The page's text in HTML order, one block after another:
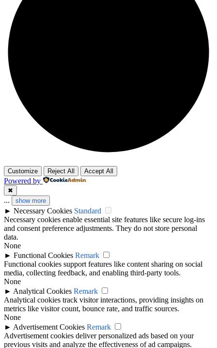
Customize Reject All Accept All
Powered by
✖
... show more
► Necessary Cookies Standard
Necessary cookies enable essential site features like secure log-ins
and consent preference adjustments. They do not store personal
data.
None
► Functional Cookies Remark
Functional cookies support features like content sharing on social
media, collecting feedback, and enabling third-party tools.
None
► Analytical Cookies Remark
Analytical cookies track visitor interactions, providing insights on
metrics like visitor count, bounce rate, and traffic sources.
None
► Advertisement Cookies Remark
Advertisement cookies deliver personalized ads based on your
previous visits and analyze the effectiveness of ad campaigns.